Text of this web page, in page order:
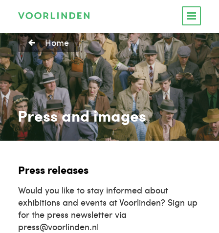
Home
Press and images
Press releases
Would you like to stay informed about
exhibitions and events at Voorlinden? Sign up
for the press newsletter via
press@voorlinden.nl